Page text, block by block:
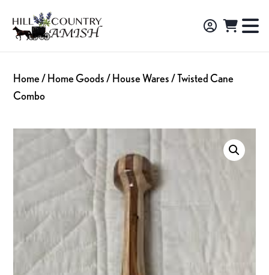
primary
main
footer
Hill
Country
Amish
Amish
Made
Decor,
and
Home / Home Goods / House Wares / Twisted Cane
Combo